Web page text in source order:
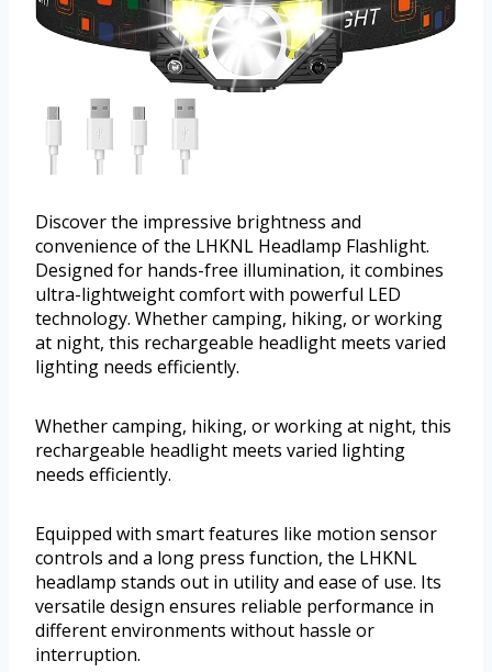
Discover the impressive brightness and
convenience of the LHKNL Headlamp Flashlight.
Designed for hands-free illumination, it combines
ultra-lightweight comfort with powerful LED
technology. Whether camping, hiking, or working
at night, this rechargeable headlight meets varied
lighting needs efficiently.
Whether camping, hiking, or working at night, this
rechargeable headlight meets varied lighting
needs efficiently.
Equipped with smart features like motion sensor
controls and a long press function, the LHKNL
headlamp stands out in utility and ease of use. Its
versatile design ensures reliable performance in
different environments without hassle or
interruption.